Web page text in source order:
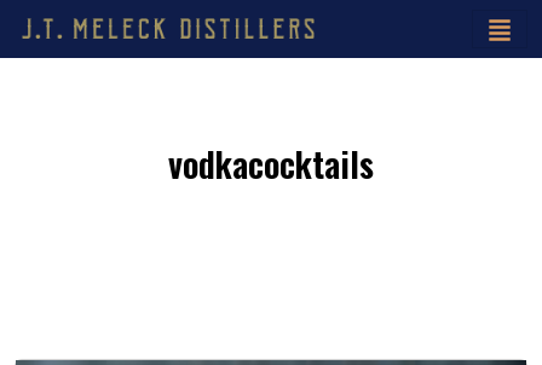
vodkacocktails